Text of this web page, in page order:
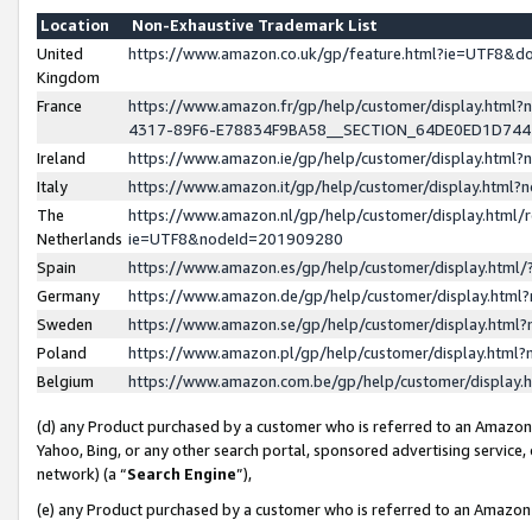
Location
Non-Exhaustive Trademark List
United
Kingdom
https://www.amazon.co.uk/gp/
France
https://www.amazon.fr/gp/help/customer/
4317-89F6-
Ireland
https://www.amazon.ie/gp/help/customer/
Italy
https://www.amazon.it/gp/help/customer/
The
Netherlands
https://www.amazon.nl/gp/help/customer/display.html/
ie=UTF8&nodeId=201909280
Spain
https://www.amazon.es/gp/help/customer/
Germany
https://www.amazon.de/gp/help/customer/
Sweden
https://www.amazon.se/gp/help/customer/
Poland
https://www.amazon.pl/gp/help/customer/
Belgium
https://www.amazon.com.be/gp/help/customer/
(d) any Product purchased by a customer who is referred to an
Yahoo, Bing, or any other search portal, sponsored advertising
network) (a “Search Engine”),
(e) any Product purchased by a customer who is referred to an